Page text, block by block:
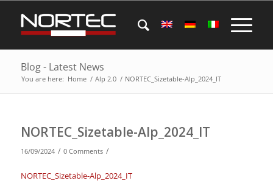
Blog - Latest News
You are here: Home / Alp 2.0 / NORTEC_Sizetable-Alp_2024_IT
NORTEC_Sizetable-Alp_2024_IT
16/09/2024 / 0 Comments /
NORTEC_Sizetable-Alp_2024_IT